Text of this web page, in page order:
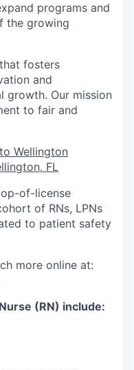
programs and
the growing
fosters
and
growth. Our mission
to fair and
Wellington
FL
of-license
of RNs, LPNs
to patient safety
more online at:
(RN) include: